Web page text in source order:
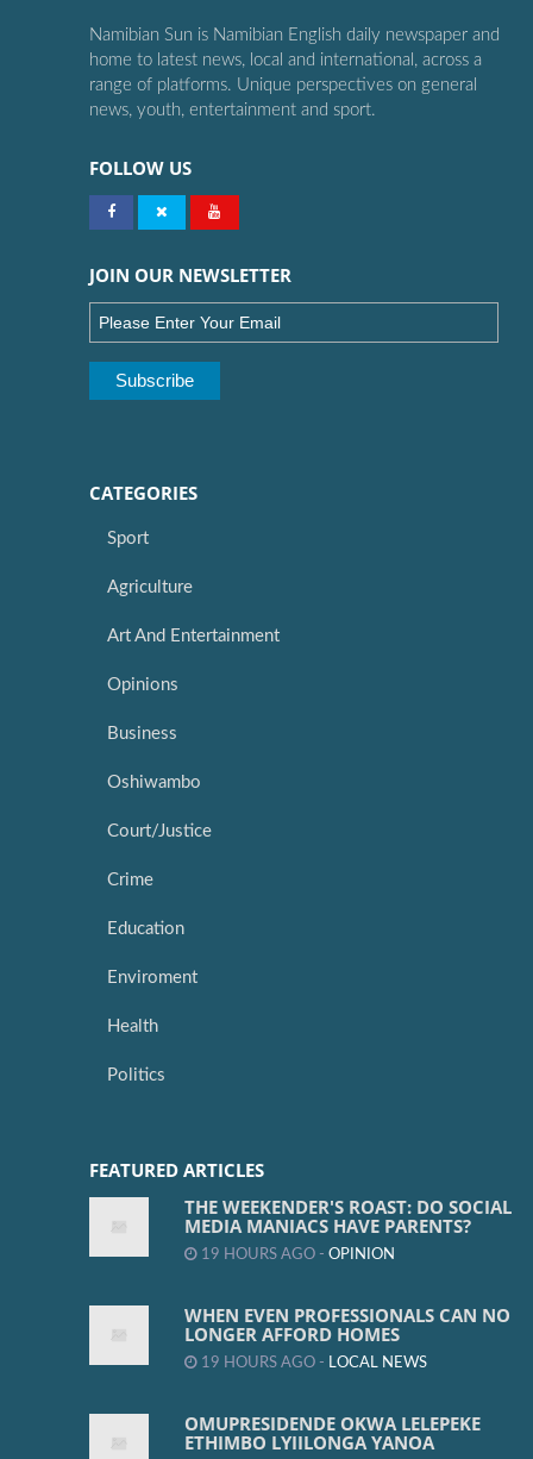
Namibian Sun is Namibian English daily newspaper and
home to latest news, local and international, across a
range of platforms. Unique perspectives on general
news, youth, entertainment and sport.
FOLLOW US
JOIN OUR NEWSLETTER
CATEGORIES
Sport
Agriculture
Art And Entertainment
Opinions
Business
Oshiwambo
Court/Justice
Crime
Education
Enviroment
Health
Politics
FEATURED ARTICLES
THE WEEKENDER'S ROAST: DO SOCIAL
MEDIA MANIACS HAVE PARENTS?
19 HOURS AGO - OPINION
WHEN EVEN PROFESSIONALS CAN NO
LONGER AFFORD HOMES
19 HOURS AGO - LOCAL NEWS
OMUPRESIDENDE OKWA LELEPEKE
ETHIMBO LYIILONGA YANOA